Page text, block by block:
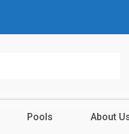
Pools About